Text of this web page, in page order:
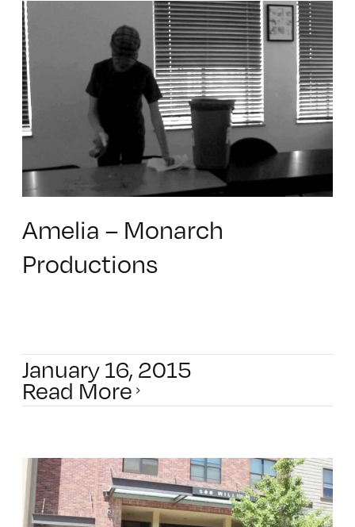
Amelia – Monarch
Productions
January 16, 2015
Read More